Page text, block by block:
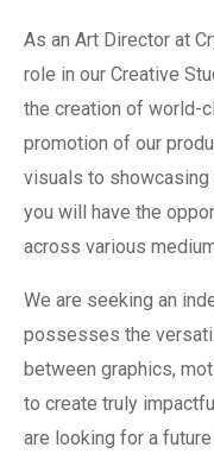
As an Art Director at
role in our Creative
the creation of world-
promotion of our
visuals to
you will have the
across various
We are seeking an
possesses the
between graphics,
to create truly
are looking for a